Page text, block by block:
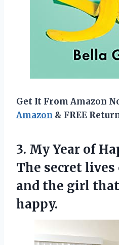
Get It From Amazon
Amazon & FREE
3. My Year of
The secret lives
and the girl
happy.